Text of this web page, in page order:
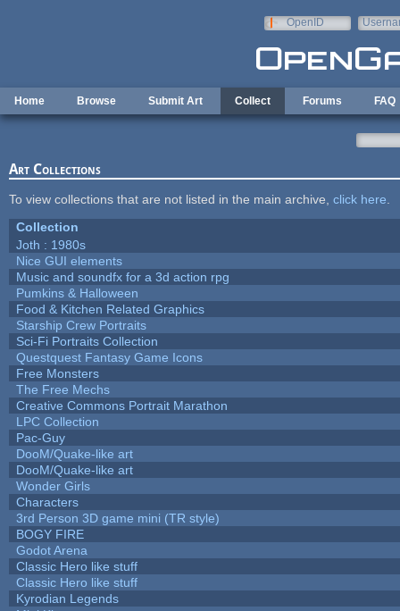
OpenID
Home Browse Submit Art Collect Forums FAQ
Art Collections
To view collections that are not listed in the main archive, click here
Collection
Joth : 1980s
Nice GUI elements
Music and soundfx for a 3d action rpg
Pumkins & Halloween
Food & Kitchen Related Graphics
Starship Crew Portraits
Sci-Fi Portraits Collection
Questquest Fantasy Game Icons
Free Monsters
The Free Mechs
Creative Commons Portrait Marathon
LPC Collection
Pac-Guy
DooM/Quake-like art
DooM/Quake-like art
Wonder Girls
Characters
3rd Person 3D game mini (TR style)
BOGY FIRE
Godot Arena
Classic Hero like stuff
Classic Hero like stuff
Kyrodian Legends